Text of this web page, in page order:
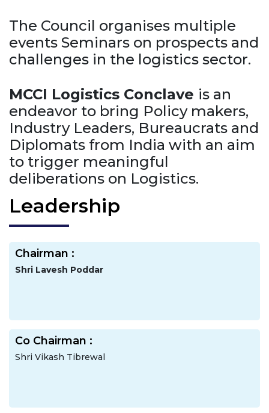
The Council organises multiple
events Seminars on prospects and
challenges in the logistics sector.
MCCI Logistics Conclave is an
endeavor to bring Policy makers,
Industry Leaders, Bureaucrats and
Diplomats from India with an aim
to trigger meaningful
deliberations on Logistics.
Leadership
Chairman :
Shri Lavesh Poddar
Co Chairman :
Shri Vikash Tibrewal